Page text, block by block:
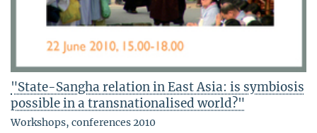
"State-Sangha relation in East Asia: is symbiosis
possible in a transnationalised world?"
Workshops, conferences 2010